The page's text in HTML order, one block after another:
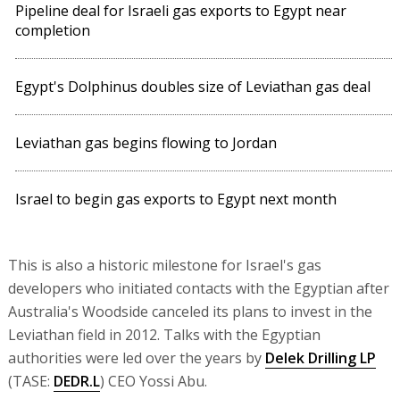
Pipeline deal for Israeli gas exports to Egypt near
completion
Egypt's Dolphinus doubles size of Leviathan gas deal
Leviathan gas begins flowing to Jordan
Israel to begin gas exports to Egypt next month
This is also a historic milestone for Israel's gas
developers who initiated contacts with the Egyptian after
Australia's Woodside canceled its plans to invest in the
Leviathan field in 2012. Talks with the Egyptian
authorities were led over the years by Delek Drilling LP
(TASE: DEDR.L) CEO Yossi Abu.